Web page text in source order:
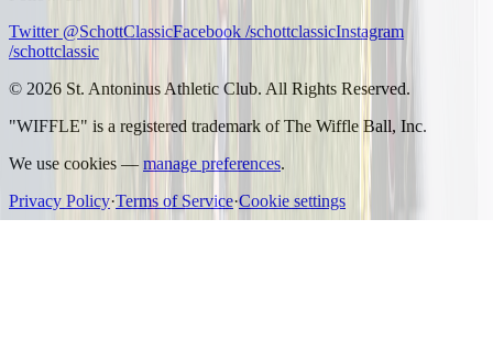
Twitter @SchottClassicFacebook /schottclassicInstagram
/schottclassic
© 2026 St. Antoninus Athletic Club. All Rights Reserved.
"WIFFLE" is a registered trademark of The Wiffle Ball, Inc.
We use cookies — manage preferences.
Privacy Policy·Terms of Service·Cookie settings